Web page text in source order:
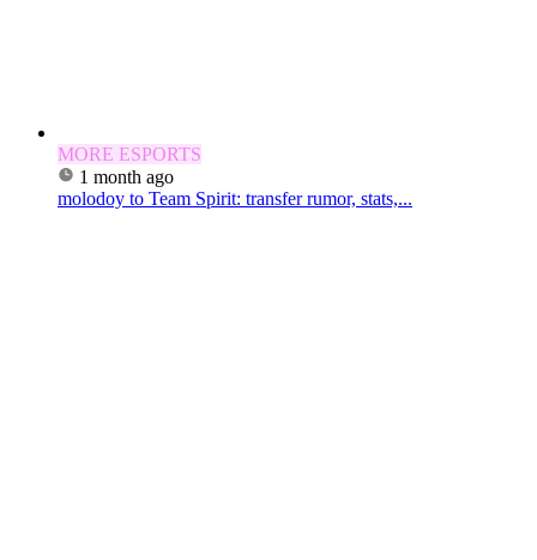
MORE ESPORTS
1 month ago
molodoy to Team Spirit: transfer rumor, stats,...